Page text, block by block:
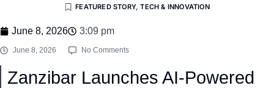
FEATURED STORY,TECH & INNOVATION
June 8, 2026 3:09 pm
June 8, 2026 No Comments
Zanzibar Launches AI-Powered